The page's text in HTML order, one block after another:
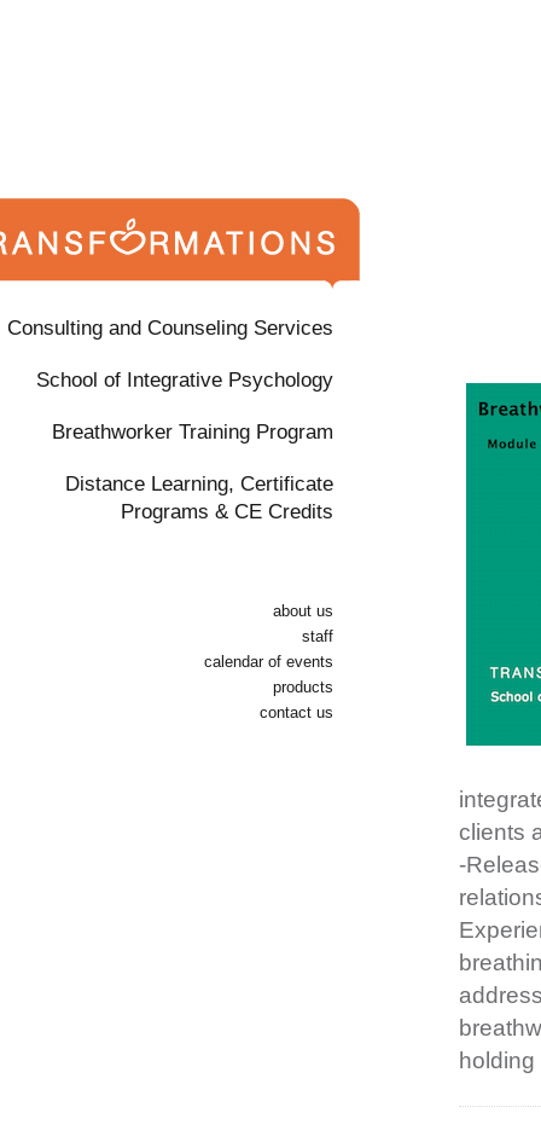
clients
-
holding
Consulting and Counseling Services
School of Integrative Psychology
Breathworker Training Program
Distance Learning, Certificate
Programs & CE Credits
about us
staff
calendar of events
products
contact us